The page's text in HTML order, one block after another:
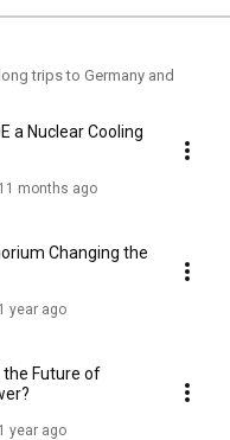
trips to Germany and
a Nuclear Cooling
11 months ago
Changing the
1 year ago
the Future of
1 year ago